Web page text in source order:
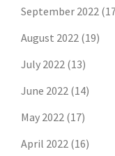
September 2022
August 2022 (19)
July 2022 (13)
June 2022 (14)
May 2022 (17)
April 2022 (16)